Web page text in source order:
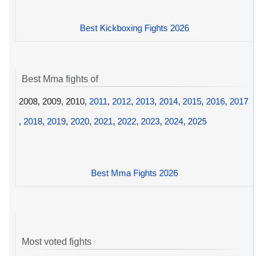
Best Kickboxing Fights 2026
Best Mma fights of
2008, 2009, 2010, 2011, 2012, 2013, 2014, 2015, 2016, 2017
, 2018, 2019, 2020, 2021, 2022, 2023, 2024, 2025
Best Mma Fights 2026
Most voted fights